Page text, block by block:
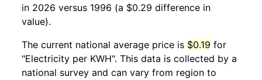
in 2026 versus 1996 (a $0.29 difference in
value).
The current national average price is $0.19 for
"Electricity per KWH". This data is collected by a
national survey and can vary from region to